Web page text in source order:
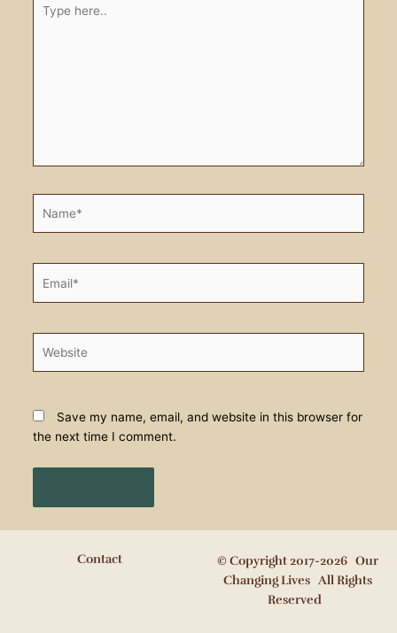
here..
Save my name, email, and website in this browser for
the next time I comment.
Contact
© Copyright 2017-2026 Our
Changing Lives All Rights
Reserved